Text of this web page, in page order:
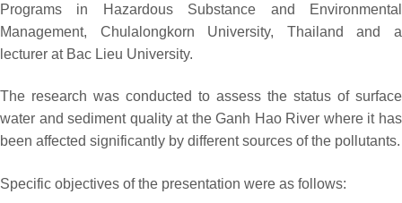
Programs in Hazardous Substance and Environmental
Management, Chulalongkorn University, Thailand and a
lecturer at Bac Lieu University.
The research was conducted to assess the status of surface
water and sediment quality at the Ganh Hao River where it has
been affected significantly by different sources of the pollutants.
Specific objectives of the presentation were as follows: